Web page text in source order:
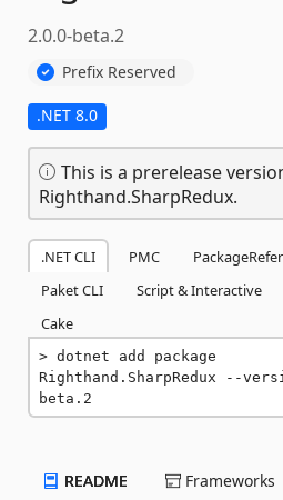
2.0.0-beta.2
Prefix Reserved
.NET 8.0
This is a prerelease
Righthand.SharpRedux.
.NET CLI PMC
Paket CLI
Script & Interactive
Cake
dotnet add package
Righthand.SharpRedux --
beta.2
README Frameworks